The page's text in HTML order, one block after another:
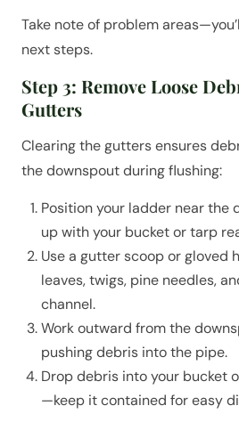
Take note of problem
next steps.
Step 3: Remove Loose
Gutters
Clearing the gutters ensures
the downspout during flushing:
Position your ladder near the
up with your bucket or tarp
Use a gutter scoop or gloved
leaves, twigs, pine needles,
channel.
Work outward from the
pushing debris into the pipe.
Drop debris into your bucket
—keep it contained for easy